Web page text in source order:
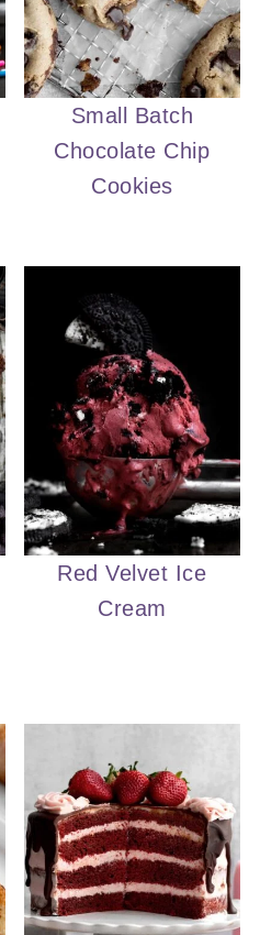
Small Batch
Chocolate Chip
Cookies
Red Velvet Ice
Cream